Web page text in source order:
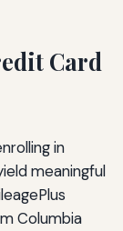
Card
in
meaningful
Columbia